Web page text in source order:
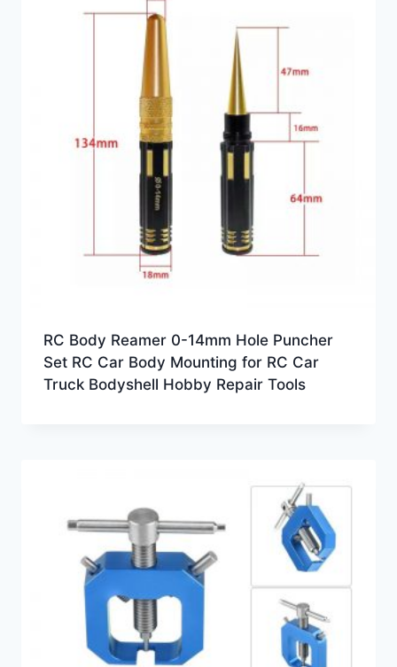
RC Body Reamer 0-14mm Hole Puncher
Set RC Car Body Mounting for RC Car
Truck Bodyshell Hobby Repair Tools